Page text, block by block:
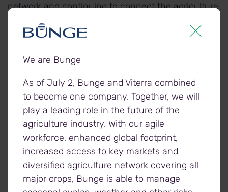
network and continuing to connect the agriculture
who recognise the critical importance of the
agriculture industry, and support the company’s
long-term strategy.
“With the investment by CPP Investments and
British Columbia Investment Management
Corporation in 2016, together with Glencore, we
now have three strong shareholders who share
our vision for future growth and success. We look
forward to working with them to realise our full
We are Bunge
As of July 2, Bunge and Viterra combined
to become one company. Together, we will
play a leading role in the future of the
agriculture industry. With our agile
workforce, enhanced global footprint,
increased access to key markets and
diversified agriculture network covering all
major crops, Bunge is able to manage